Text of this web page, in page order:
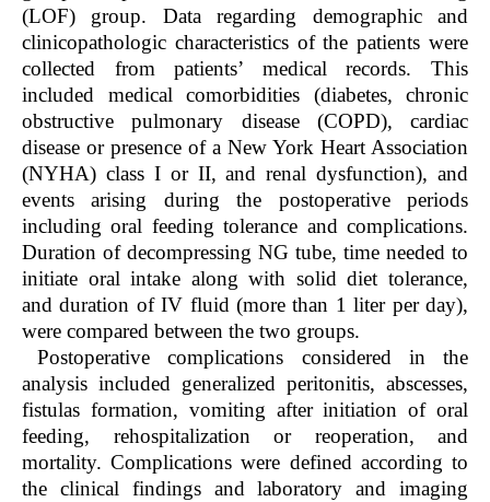
(LOF) group. Data regarding demographic and
clinicopathologic characteristics of the patients were
collected from patients’ medical records. This
included medical comorbidities (diabetes, chronic
obstructive pulmonary disease (COPD), cardiac
disease or presence of a New York Heart Association
(NYHA) class I or II, and renal dysfunction), and
events arising during the postoperative periods
including oral feeding tolerance and complications.
Duration of decompressing NG tube, time needed to
initiate oral intake along with solid diet tolerance,
and duration of IV fluid (more than 1 liter per day),
were compared between the two groups.
Postoperative complications considered in the
analysis included generalized peritonitis, abscesses,
fistulas formation, vomiting after initiation of oral
feeding, rehospitalization or reoperation, and
mortality. Complications were defined according to
the clinical findings and laboratory and imaging